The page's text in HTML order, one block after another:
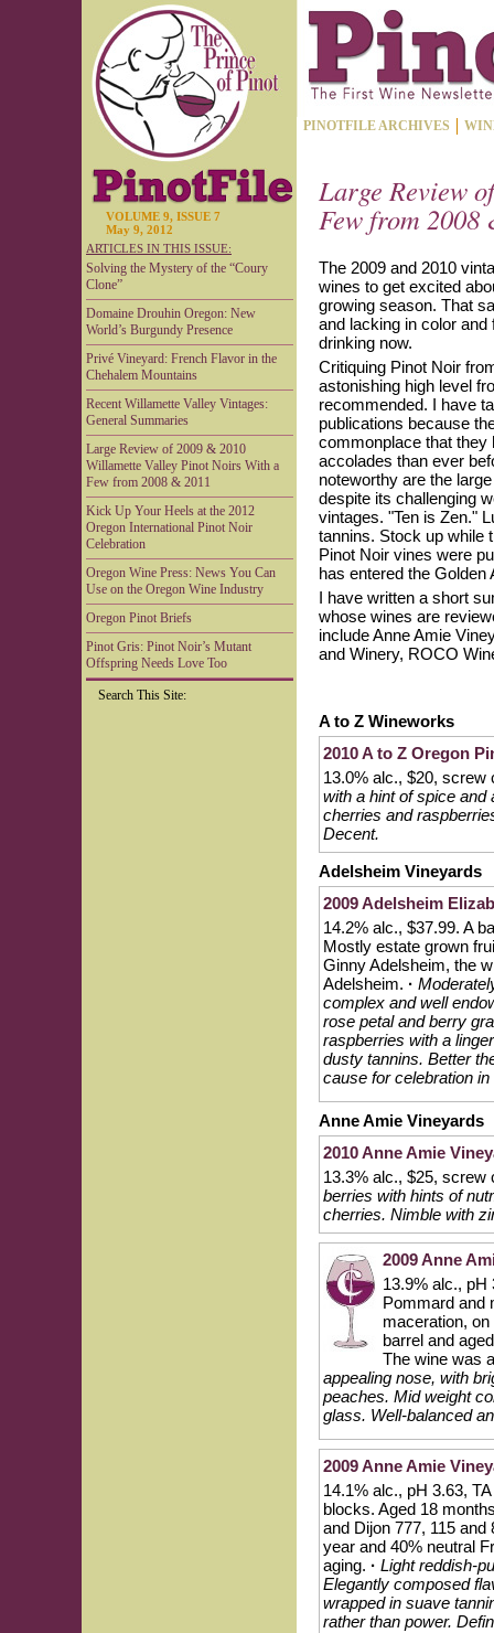
VOLUME 9, ISSUE 7
May 9, 2012
ARTICLES IN THIS ISSUE:
Solving the Mystery of the “Coury
Clone”
Domaine Drouhin Oregon: New
World’s Burgundy Presence
Privé Vineyard: French Flavor in the
Chehalem Mountains
Recent Willamette Valley Vintages:
General Summaries
Large Review of 2009 & 2010
Willamette Valley Pinot Noirs With a
Few from 2008 & 2011
Kick Up Your Heels at the 2012
Oregon International Pinot Noir
Celebration
Oregon Wine Press: News You Can
Use on the Oregon Wine Industry
Oregon Pinot Briefs
Pinot Gris: Pinot Noir’s Mutant
Offspring Needs Love Too
Search This Site:
PINOTFILE ARCHIVES
Large Review
Few from 2008
The 2009 and 2010
wines to get excited
growing season. That
and lacking in color
drinking now.
Critiquing Pinot Noir
astonishing high level
recommended. I have
publications because
commonplace that they
accolades than ever
noteworthy are the
despite its challenging
vintages. "Ten is Zen."
tannins. Stock up while
Pinot Noir vines were
has entered the Golden
I have written a short
whose wines are
include Anne Amie
and Winery, ROCO
A to Z Wineworks
2010 A to Z Oregon
13.0% alc., $20, screw
with a hint of spice and
cherries and
Decent.
Adelsheim Vineyards
2009 Adelsheim
14.2% alc., $37.99. A
Mostly estate grown
Ginny Adelsheim, the
Adelsheim. ·
complex and well
rose petal and berry
raspberries with a
dusty tannins. Better
cause for celebration
Anne Amie Vineyards
2010 Anne Amie
13.3% alc., $25, screw
berries with hints of
cherries. Nimble with
2009 Anne
13.9% alc., pH
Pommard and
maceration,
barrel and
The wine was
appealing nose, with
peaches. Mid weight
glass. Well-balanced
2009 Anne Amie
14.1% alc., pH 3.63,
blocks. Aged 18
and Dijon 777, 115
year and 40% neutral
aging. · Light reddish-
Elegantly composed
wrapped in suave
rather than power.